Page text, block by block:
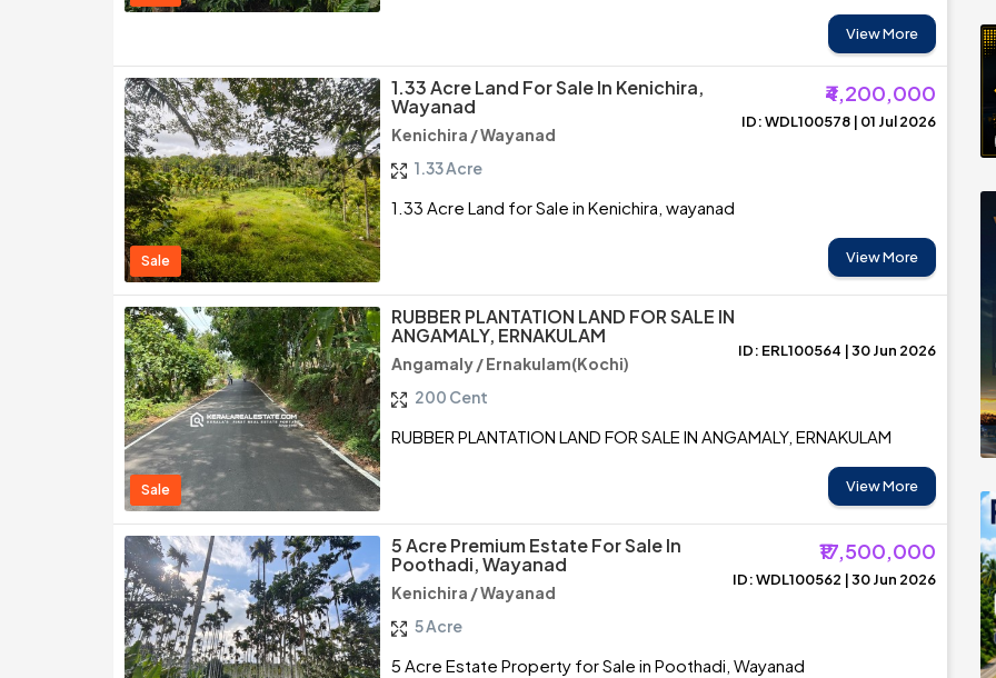
View More
Sale
1.33 Acre Land For Sale In Kenichira,
Wayanad
₹4,200,000
Kenichira / Wayanad
ID: WDL100578 | 01 Jul 2026
1.33 Acre
1.33 Acre Land for Sale in Kenichira, wayanad
View More
Sale
RUBBER PLANTATION LAND FOR SALE IN
ANGAMALY, ERNAKULAM
Angamaly / Ernakulam(Kochi)
ID: ERL100564 | 30 Jun 2026
200 Cent
RUBBER PLANTATION LAND FOR SALE IN ANGAMALY, ERNAKULAM
View More
5 Acre Premium Estate For Sale In
Poothadi, Wayanad
₹17,500,000
Kenichira / Wayanad
ID: WDL100562 | 30 Jun 2026
5 Acre
5 Acre Estate Property for Sale in Poothadi, Wayanad